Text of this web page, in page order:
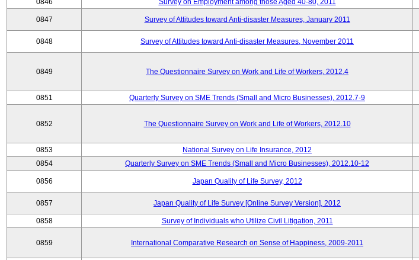
0846
Survey on Employment among those Aged 40-80, 2011
0847 Survey of Attitudes toward Anti-disaster Measures, January 2011
0848 Survey of Attitudes toward Anti-disaster Measures, November 2011
0849 The Questionnaire Survey on Work and Life of Workers, 2012.4
0851 Quarterly Survey on SME Trends (Small and Micro Businesses), 2012.7-9
0852 The Questionnaire Survey on Work and Life of Workers, 2012.10
0853 National Survey on Life Insurance, 2012
0854
Quarterly Survey on SME Trends (Small and Micro Businesses), 2012.10-12
0856 Japan Quality of Life Survey, 2012
0857 Japan Quality of Life Survey [Online Survey Version], 2012
0858 Survey of Individuals who Utilize Civil Litigation, 2011
0859 International Comparative Research on Sense of Happiness, 2009-2011